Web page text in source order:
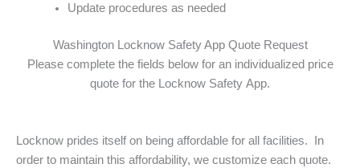
Update procedures as needed
Washington Locknow Safety App Quote Request
Please complete the fields below for an individualized price
quote for the Locknow Safety App.
Locknow prides itself on being affordable for all facilities. In
order to maintain this affordability, we customize each quote.